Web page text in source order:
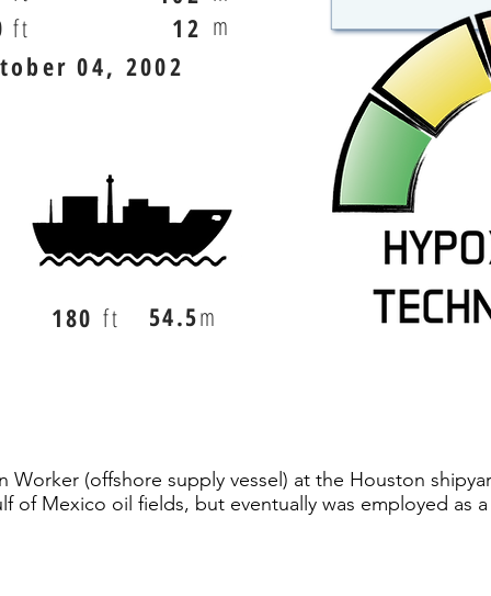
ft
12 m
04, 2002
180 ft 54.5m
Worker (offshore supply vessel) at the Houston
of Mexico oil fields, but eventually was employed as